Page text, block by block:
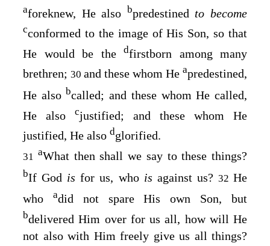
aforeknew, He also bpredestined to become
cconformed to the image of His Son, so that
He would be the dfirstborn among many
brethren; 30 and these whom He apredestined,
He also bcalled; and these whom He called,
He also cjustified; and these whom He
justified, He also dglorified.
31 aWhat then shall we say to these things?
bIf God isfor us, who is against us? 32He
who adid not spare His own Son, but
bdelivered Him over for us all, how will He
not also with Him freely give us all things?